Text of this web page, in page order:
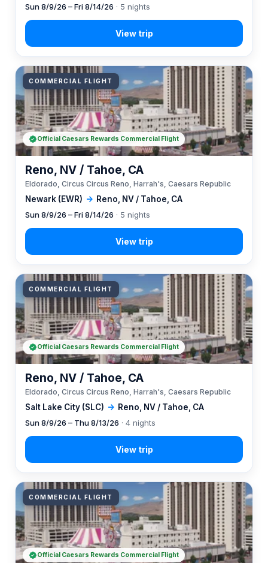
Sun 8/9/26 – Fri 8/14/26 · 5 nights
COMMERCIAL FLIGHT
Newark (EWR) → Reno, NV / Tahoe, CA
Reno, NV / Tahoe, CA
Eldorado, Circus Circus Reno, Harrah's, Caesars Republic
Sun 8/9/26 – Fri 8/14/26 · 5 nights
Official Caesars Rewards Commercial Flight
COMMERCIAL FLIGHT
Salt Lake City (SLC) → Reno, NV / Tahoe, CA
Reno, NV / Tahoe, CA
Eldorado, Circus Circus Reno, Harrah's, Caesars Republic
Sun 8/9/26 – Thu 8/13/26 · 4 nights
Official Caesars Rewards Commercial Flight
COMMERCIAL FLIGHT
Official Caesars Rewards Commercial Flight